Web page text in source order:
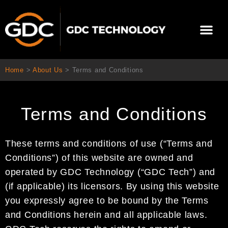
content
Home > About Us > Terms and Conditions
Terms and Conditions
These terms and conditions of use (“Terms and
Conditions”) of this website are owned and
operated by GDC Technology (“GDC Tech”) and
(if applicable) its licensors. By using this website
you expressly agree to be bound by the Terms
and Conditions herein and all applicable laws.